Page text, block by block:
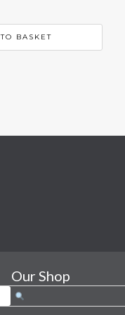
BASKET
Our Shop